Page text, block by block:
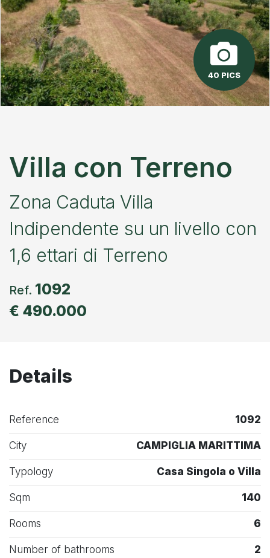
40 PICS
Villa con Terreno
Zona Caduta Villa
Indipendente su un livello con
1,6 ettari di Terreno
Ref. 1092
€ 490.000
Details
Reference 1092
City CAMPIGLIA MARITTIMA
Typology Casa Singola o Villa
Sqm 140
Rooms 6
Number of bathrooms 2